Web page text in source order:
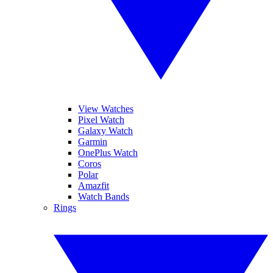
View Watches
Pixel Watch
Galaxy Watch
Garmin
OnePlus Watch
Coros
Polar
Amazfit
Watch Bands
Rings